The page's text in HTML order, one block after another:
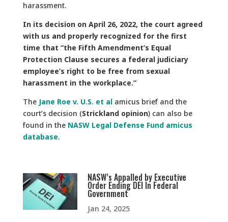
harassment.
In its decision on April 26, 2022, the court agreed
with us and properly recognized for the first
time that “the Fifth Amendment’s Equal
Protection Clause secures a federal judiciary
employee’s right to be free from sexual
harassment in the workplace.”
The Jane Roe v. U.S. et alamicus brief and the
court’s decision (Strickland opinion) can also be
found in the NASW Legal Defense Fund amicus
database.
NASW’s Appalled by Executive
Order Ending DEI In Federal
Government
Jan 24, 2025